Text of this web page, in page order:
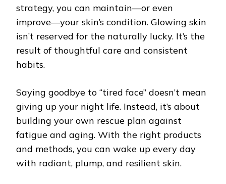
strategy, you can maintain—or even
improve—your skin’s condition. Glowing skin
isn’t reserved for the naturally lucky. It’s the
result of thoughtful care and consistent
habits.
Saying goodbye to “tired face” doesn’t mean
giving up your night life. Instead, it’s about
building your own rescue plan against
fatigue and aging. With the right products
and methods, you can wake up every day
with radiant, plump, and resilient skin.